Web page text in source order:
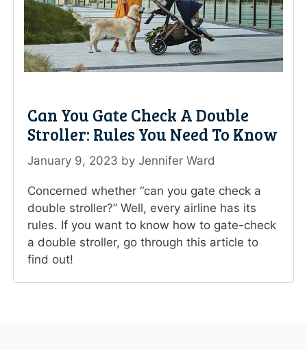
Can You Gate Check A Double
Stroller: Rules You Need To Know
January 9, 2023 by Jennifer Ward
Concerned whether “can you gate check a
double stroller?” Well, every airline has its
rules. If you want to know how to gate-check
a double stroller, go through this article to
find out!